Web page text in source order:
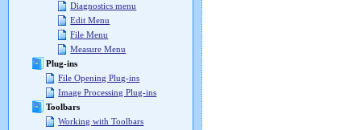
Diagnostics menu
Edit Menu
File Menu
Measure Menu
Plug-ins
File Opening Plug-ins
Image Processing Plug-ins
Toolbars
Working with Toolbars